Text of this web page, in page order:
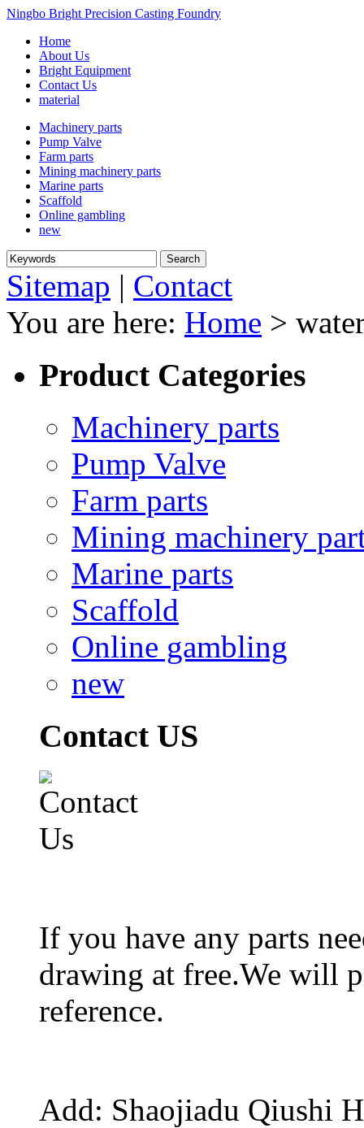
Ningbo Bright Precision Casting Foundry
Home
About Us
Bright Equipment
Contact Us
material
Machinery parts
Pump Valve
Farm parts
Mining machinery parts
Marine parts
Scaffold
Online gambling
new
Sitemap | Contact
You are here: Home >
Product Categories
Machinery parts
Pump Valve
Farm parts
Mining machinery
Marine parts
Scaffold
Online gambling
new
Contact US
If you have any parts
drawing at free.We will
reference.
Add: Shaojiadu Qiushi